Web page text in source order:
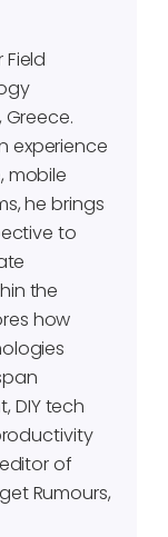
experience
mobile
he brings
to
the
how
DIY tech
of
Rumours,